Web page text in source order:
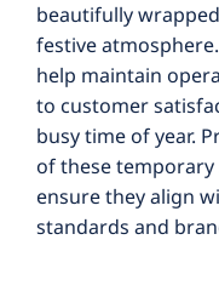
beautifully
festive
help maintain
to customer
busy time of year.
of these
ensure they align
standards and